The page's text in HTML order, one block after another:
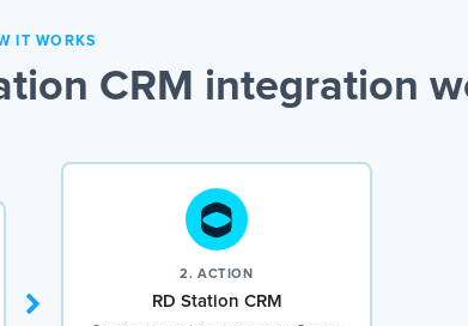
IT WORKS
CRM integration
2. ACTION
RD Station CRM